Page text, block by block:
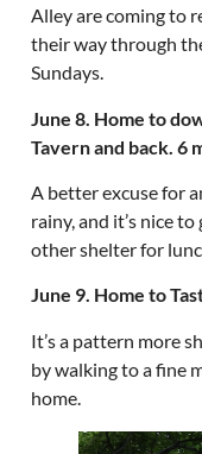
Alley are coming to
their way through
Sundays.
June 8. Home to
Tavern and back. 6
A better excuse for
rainy, and it’s nice
other shelter for
June 9. Home to
It’s a pattern more
by walking to a fine
home.